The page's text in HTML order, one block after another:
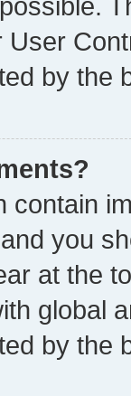
by the
contain
you
at the
global
by the